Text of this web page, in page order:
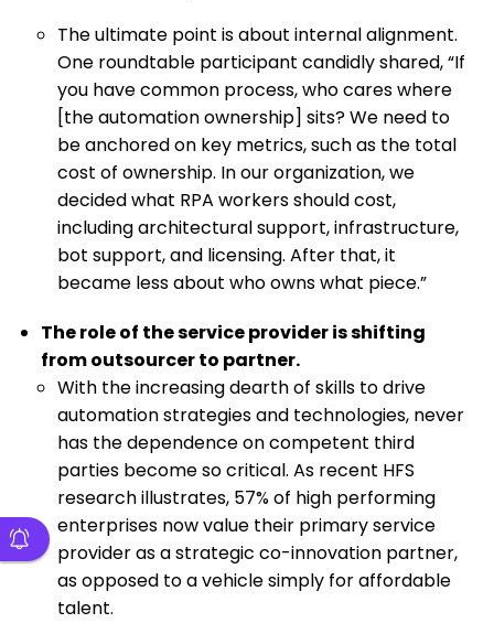
The ultimate point is about internal alignment.
One roundtable participant candidly shared, “If
you have common process, who cares where
[the automation ownership] sits? We need to
be anchored on key metrics, such as the total
cost of ownership. In our organization, we
decided what RPA workers should cost,
including architectural support, infrastructure,
bot support, and licensing. After that, it
became less about who owns what piece.”
The role of the service provider is shifting
from outsourcer to partner.
With the increasing dearth of skills to drive
automation strategies and technologies, never
has the dependence on competent third
parties become so critical. As recent HFS
research illustrates, 57% of high performing
enterprises now value their primary service
provider as a strategic co-innovation partner,
as opposed to a vehicle simply for affordable
talent.